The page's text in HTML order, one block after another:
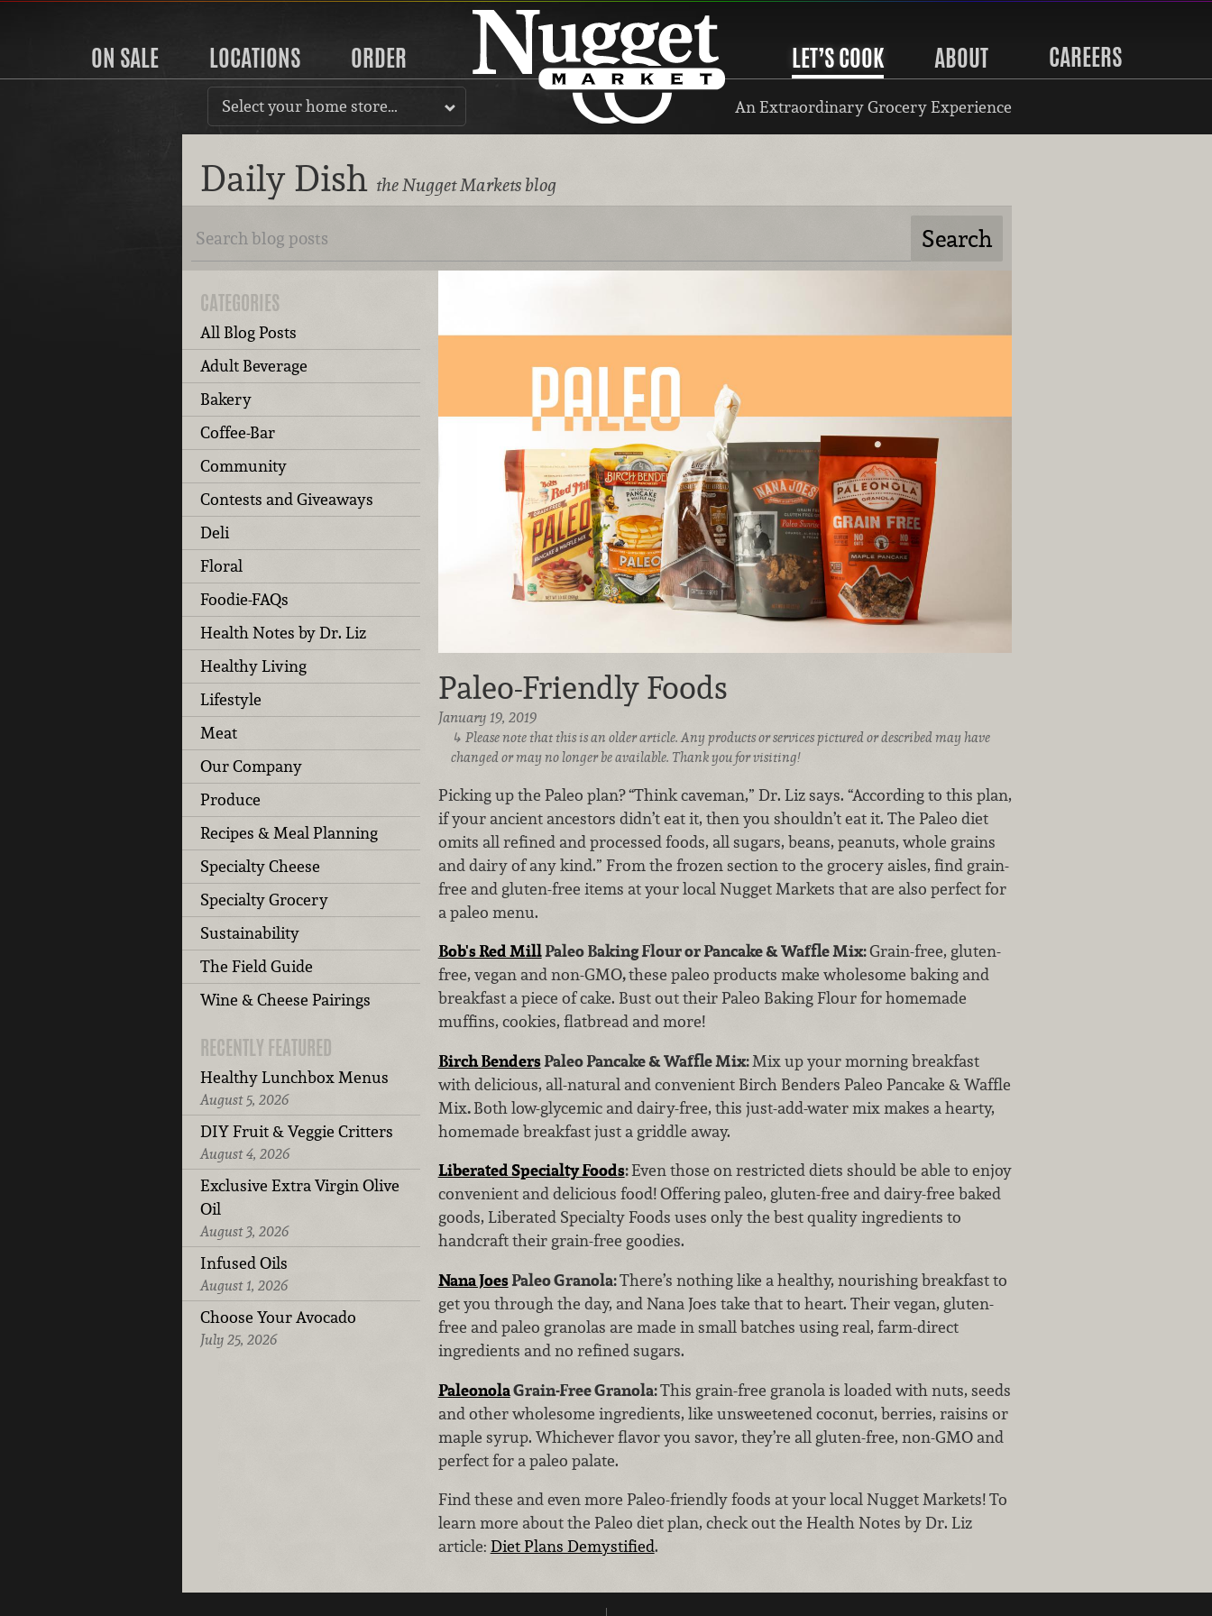
ON SALE LOCATIONS ORDER LET’S COOK ABOUT CAREERS
Select your home store… An Extraordinary Grocery Experience
Daily Dish the Nugget Markets blog
CATEGORIES
All Blog Posts
Adult Beverage
Bakery
Coffee-Bar
Community
Contests and Giveaways
Deli
Floral
Foodie-FAQs
Health Notes by Dr. Liz
Healthy Living
Lifestyle
Meat
Our Company
Produce
Recipes & Meal Planning
Specialty Cheese
Specialty Grocery
Sustainability
The Field Guide
Wine & Cheese Pairings
RECENTLY FEATURED
Healthy Lunchbox Menus
August 5, 2026
DIY Fruit & Veggie Critters
August 4, 2026
Exclusive Extra Virgin Olive
Oil
August 3, 2026
Infused Oils
August 1, 2026
Choose Your Avocado
July 25, 2026
Paleo-Friendly Foods
January 19, 2019
Please note that this is an older article. Any products or services pictured or described may have
changed or may no longer be available. Thank you for visiting!
Picking up the Paleo plan? “Think caveman,” Dr. Liz says. “According to this plan,
if your ancient ancestors didn’t eat it, then you shouldn’t eat it. The Paleo diet
omits all refined and processed foods, all sugars, beans, peanuts, whole grains
and dairy of any kind.” From the frozen section to the grocery aisles, find grain-
free and gluten-free items at your local Nugget Markets that are also perfect for
a paleo menu.
Bob's Red MillPaleo Baking Flour or Pancake & Waffle Mix:Grain-free, gluten-
free, vegan and non-GMO,these paleo products make wholesome baking and
breakfast a piece of cake. Bust out their Paleo Baking Flour for homemade
muffins, cookies, flatbread and more!
Birch BendersPaleo Pancake & Waffle Mix:Mix up your morning breakfast
with delicious, all-natural and convenient Birch Benders Paleo Pancake & Waffle
Mix.Both low-glycemic and dairy-free, this just-add-water mix makes a hearty,
homemade breakfast just a griddle away.
Liberated Specialty Foods:Even those on restricted diets should be able to enjoy
convenient and delicious food! Offering paleo, gluten-free and dairy-free baked
goods, Liberated Specialty Foods uses only the best quality ingredients to
handcraft their grain-free goodies.
Nana JoesPaleo Granola:There’s nothing like a healthy, nourishing breakfast to
get you through the day, and Nana Joes take that to heart. Their vegan, gluten-
free and paleo granolas are made in small batches using real, farm-direct
ingredients and no refined sugars.
PaleonolaGrain-Free Granola:This grain-free granola is loaded with nuts, seeds
and other wholesome ingredients, like unsweetened coconut, berries, raisins or
maple syrup. Whichever flavor you savor, they’re all gluten-free, non-GMO and
perfect for a paleo palate.
Find these and even more Paleo-friendly foods at your local Nugget Markets! To
learn more about the Paleo diet plan, check out the Health Notes by Dr. Liz
article: Diet Plans Demystified.